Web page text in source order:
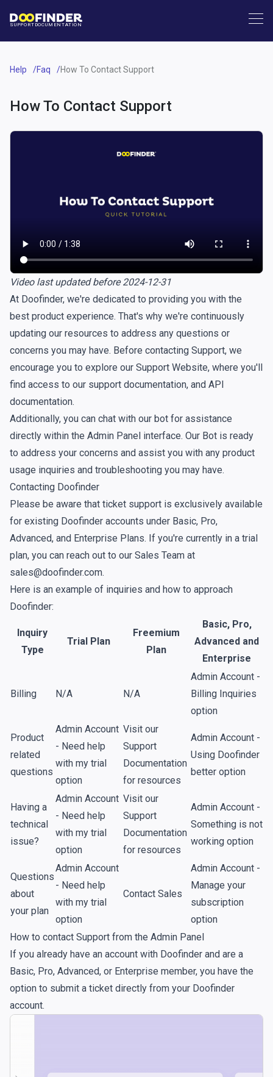
SUPPORT DOCUMENTATION
Help Faq How To Contact Support
How To Contact Support
Video last updated before 2024-12-31
At Doofinder, we're dedicated to providing you with the
best product experience. That's why we're continuously
updating our resources to address any questions or
concerns you may have. Before contacting Support, we
encourage you to explore our Support Website, where you'll
find access to our support documentation, and API
documentation.
Additionally, you can chat with our bot for assistance
directly within the Admin Panel interface. Our Bot is ready
to address your concerns and assist you with any product
usage inquiries and troubleshooting you may have.
Contacting Doofinder
Please be aware that ticket support is exclusively available
for existing Doofinder accounts under Basic, Pro,
Advanced, and Enterprise Plans. If you're currently in a trial
plan, you can reach out to our Sales Team at
sales@doofinder.com.
Here is an example of inquiries and how to approach
Doofinder:
Inquiry
Type
Trial Plan
Freemium
Plan
Basic, Pro,
Advanced and
Enterprise
Billing N/A N/A
Admin Account -
Billing Inquiries
option
Product
related
questions
Admin Account
- Need help
with my trial
option
Visit our
Support
Documentation
for resources
Admin Account -
Using Doofinder
better option
Having a
technical
issue?
Admin Account
- Need help
with my trial
option
Visit our
Support
Documentation
for resources
Admin Account -
Something is not
working option
Questions
about
your plan
Admin Account
- Need help
with my trial
option
Contact Sales
Admin Account -
Manage your
subscription
option
How to contact Support from the Admin Panel
If you already have an account with Doofinder and are a
Basic, Pro, Advanced, or Enterprise member, you have the
option to submit a ticket directly from your Doofinder
account.